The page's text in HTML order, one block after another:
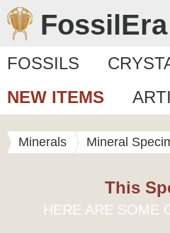
FossilEra
FOSSILS
NEW ITEMS
Minerals Mineral
This
HERE ARE SOME